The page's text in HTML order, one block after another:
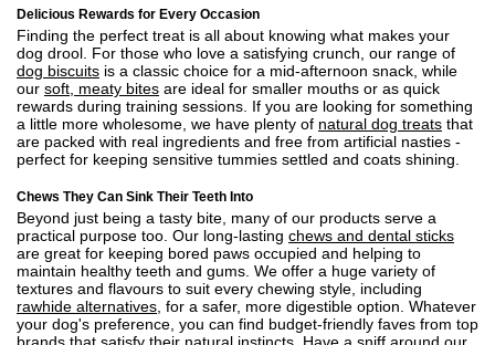
Delicious Rewards for Every Occasion
Finding the perfect treat is all about knowing what makes your
dog drool. For those who love a satisfying crunch, our range of
dog biscuits is a classic choice for a mid-afternoon snack, while
our soft, meaty bites are ideal for smaller mouths or as quick
rewards during training sessions. If you are looking for something
a little more wholesome, we have plenty of natural dog treats that
are packed with real ingredients and free from artificial nasties -
perfect for keeping sensitive tummies settled and coats shining.
Chews They Can Sink Their Teeth Into
Beyond just being a tasty bite, many of our products serve a
practical purpose too. Our long-lasting chews and dental sticks
are great for keeping bored paws occupied and helping to
maintain healthy teeth and gums. We offer a huge variety of
textures and flavours to suit every chewing style, including
rawhide alternatives , for a safer, more digestible option. Whatever
your dog's preference, you can find budget-friendly faves from top